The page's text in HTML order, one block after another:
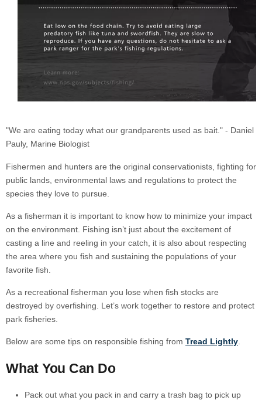
"We are eating today what our grandparents used as bait." - Daniel
Pauly, Marine Biologist
Fishermen and hunters are the original conservationists, fighting for
public lands, environmental laws and regulations to protect the
species they love to pursue.
As a fisherman it is important to know how to minimize your impact
on the environment. Fishing isn’t just about the excitement of
casting a line and reeling in your catch, it is also about respecting
the area where you fish and sustaining the populations of your
favorite fish.
As a recreational fisherman you lose when fish stocks are
destroyed by overfishing. Let’s work together to restore and protect
park fisheries.
Below are some tips on responsible fishing from Tread Lightly
What You Can Do
Pack out what you pack in and carry a trash bag to pick up